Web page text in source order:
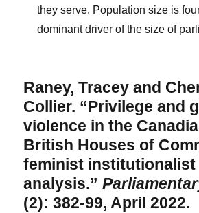
they serve. Population size is
dominant driver of the size of
Raney, Tracey and
Collier. “Privilege and
violence in the
British Houses of
feminist institutionalist
analysis.”
(2): 382-99, April 2022.